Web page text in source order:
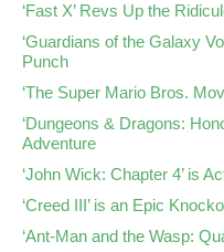
‘Fast X’ Revs Up the
‘Guardians of the Galaxy
Punch
‘The Super Mario Bros.
‘Dungeons & Dragons:
Adventure
‘John Wick: Chapter 4’ is
‘Creed III’ is an Epic
‘Ant-Man and the Wasp: